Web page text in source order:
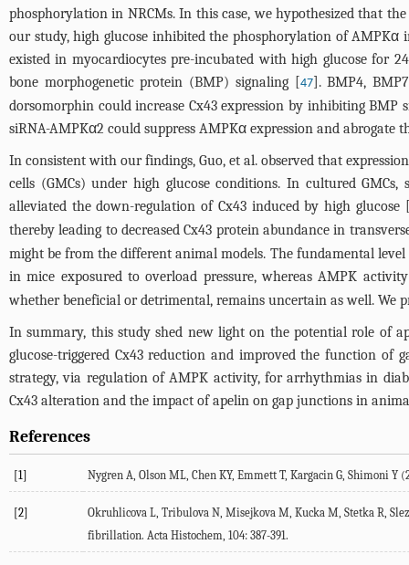
phosphorylation in NRCMs. In this case, we hypothesized that
our study, high glucose inhibited the phosphorylation of
existed in myocardiocytes pre-incubated with high glucose for
bone morphogenetic protein (BMP) signaling [
47]. BMP4,
dorsomorphin could increase Cx43 expression by inhibiting
siRNA-AMPKα2 could suppress AMPKα expression and abrogate
In consistent with our findings, Guo, et al. observed that
cells (GMCs) under high glucose conditions. In cultured
alleviated the down-regulation of Cx43 induced by high glucose
thereby leading to decreased Cx43 protein abundance in
might be from the different animal models. The fundamental
in mice exposured to overload pressure, whereas AMPK
whether beneficial or detrimental, remains uncertain as well. We
In summary, this study shed new light on the potential role of
glucose-triggered Cx43 reduction and improved the function of
strategy, via regulation of AMPK activity, for arrhythmias in
Cx43 alteration and the impact of apelin on gap junctions in
References
[1] Nygren A, Olson ML, Chen KY, Emmett T, Kargacin G, Shimoni
[2]
Okruhlicova L, Tribulova N, Misejkova M, Kucka M, Stetka R,
fibrillation. Acta Histochem, 104: 387-391.